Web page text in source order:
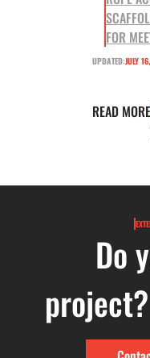
FOR
UPDATED:JULY
READ MORE
Do